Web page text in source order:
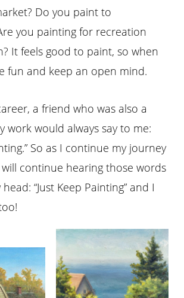
Do you paint to
you painting for recreation
It feels good to paint, so when
fun and keep an open mind.
a friend who was also a
work would always say to me:
So as I continue my journey
continue hearing those words
“Just Keep Painting” and I